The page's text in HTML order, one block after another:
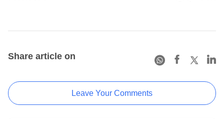
Share article on
Leave Your Comments